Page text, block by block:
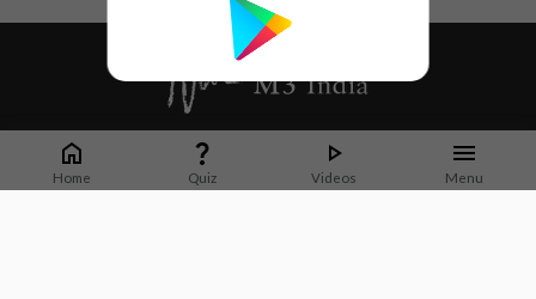
Home Quiz Videos Menu
Whether it's latest news or articles from 1000+ journals, M3 India is a one-
stop platform for Indian Doctors. You can browse curated content, access
market research opportunities and use our proprietary communication tools